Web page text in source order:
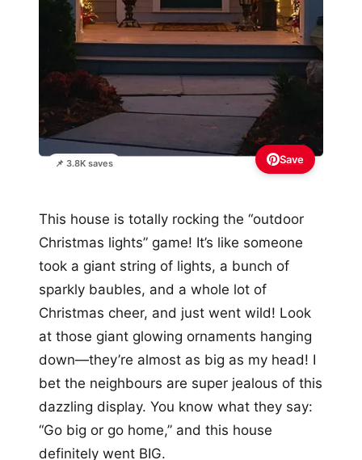
📌 3.8K saves Save
This house is totally rocking the “outdoor
Christmas lights” game! It’s like someone
took a giant string of lights, a bunch of
sparkly baubles, and a whole lot of
Christmas cheer, and just went wild! Look
at those giant glowing ornaments hanging
down—they’re almost as big as my head! I
bet the neighbours are super jealous of this
dazzling display. You know what they say:
“Go big or go home,” and this house
definitely went BIG.